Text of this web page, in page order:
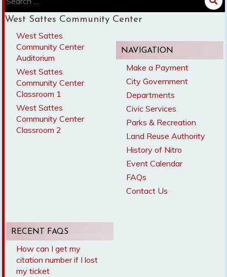
for:
West Sattes Community Center
West Sattes
Community Center
Auditorium
West Sattes
Community Center
Classroom 1
West Sattes
Community Center
Classroom 2
NAVIGATION
Make a Payment
City Government
Departments
Civic Services
Parks & Recreation
Land Reuse Authority
History of Nitro
Event Calendar
FAQs
Contact Us
RECENT FAQS
How can I get my
citation number if I lost
my ticket